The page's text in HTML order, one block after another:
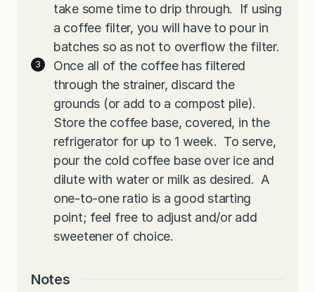
take some time to drip through. If using
a coffee filter, you will have to pour in
batches so as not to overflow the filter.
Once all of the coffee has filtered
through the strainer, discard the
grounds (or add to a compost pile).
Store the coffee base, covered, in the
refrigerator for up to 1 week. To serve,
pour the cold coffee base over ice and
dilute with water or milk as desired. A
one-to-one ratio is a good starting
point; feel free to adjust and/or add
sweetener of choice.
Notes